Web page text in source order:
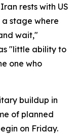
rests with US
a stage where
wait,"
"little ability to
one who
buildup in
of planned
on Friday.